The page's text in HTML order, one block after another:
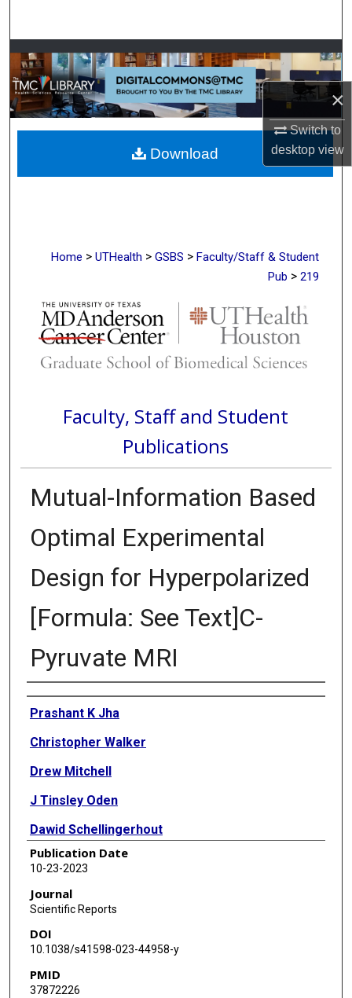
×
Switch to
desktopview
Browse Collections
My Account
About
Digital Commons Network™
Home > UTHealth > GSBS > Faculty/Staff & Student
Pub > 219
Faculty, Staff and Student
Publications
Mutual-Information Based
Optimal Experimental
Design for Hyperpolarized
[Formula: See Text]C-
Pyruvate MRI
Authors
Prashant K Jha
Christopher Walker
Drew Mitchell
J Tinsley Oden
Dawid Schellingerhout
James A Bankson
David T Fuentes
Publication Date
10-23-2023
Journal
Scientific Reports
DOI
10.1038/s41598-023-44958-y
PMID
37872226
Download